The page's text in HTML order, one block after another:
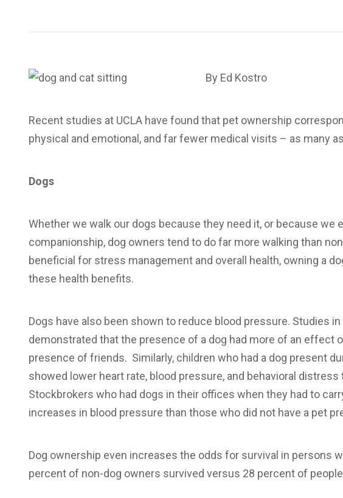
By Ed Kostro
Recent studies at UCLA have found that pet ownership
physical and emotional, and far fewer medical visits – as many
Dogs
Whether we walk our dogs because they need it, or because we
companionship, dog owners tend to do far more walking than
beneficial for stress management and overall health, owning a
these health benefits.
Dogs have also been shown to reduce blood pressure. Studies
demonstrated that the presence of a dog had more of an effect
presence of friends. Similarly, children who had a dog present
showed lower heart rate, blood pressure, and behavioral
Stockbrokers who had dogs in their offices when they had to
increases in blood pressure than those who did not have a pet
Dog ownership even increases the odds for survival in persons
percent of non-dog owners survived versus 28 percent of